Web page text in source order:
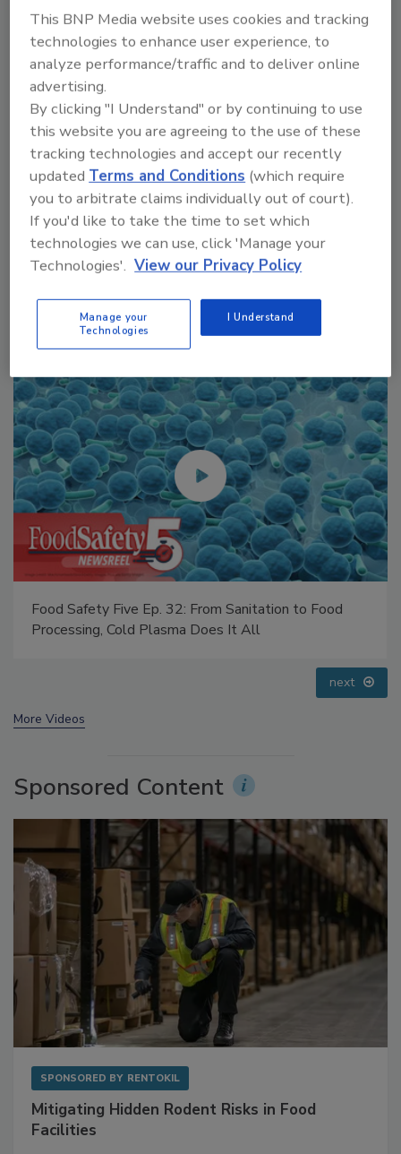
significantly altering the nutritional and
biologically protective components of
human milk, obtaining a product
characterized by a balance between
safety and biological quality.
Manage My Account
Food Safety Five Ep. 33: Studies Raise Safety
Questions About Sweeteners, Food Dyes, and UPFs
next
More Videos
Sponsored Content
SPONSORED BY RENTOKIL
Mitigating Hidden Rodent Risks in Food
Facilities
This BNP Media website uses cookies and tracking
technologies to enhance user experience, to
analyze performance/traffic and to deliver online
advertising.
By clicking "I Understand" or by continuing to use
this website you are agreeing to the use of these
tracking technologies and accept our recently
updatedTerms and Conditions (which require
you to arbitrate claims individually out of court).
If you'd like to take the time to set which
technologies we can use, click 'Manage your
Technologies'. View our Privacy Policy
Manage your
Technologies
I Understand